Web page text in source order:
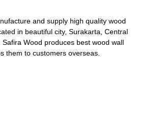
and supply high quality wood
in beautiful city, Surakarta, Central
Wood produces best wood wall
them to customers overseas.